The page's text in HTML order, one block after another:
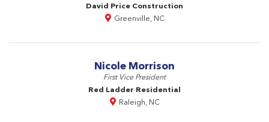
David Price Construction
Greenville, NC
Nicole Morrison
First Vice President
Red Ladder Residential
Raleigh, NC